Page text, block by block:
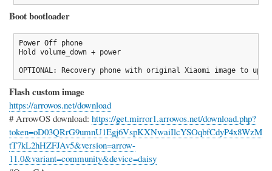
Boot bootloader
Power Off phone
Hold volume_down + power
OPTIONAL: Recovery phone with original Xiaomi image to
Flash custom image
https://arrowos.net/download
# ArrowOS download: https://get.mirror1.arrowos.net/download.php?
token=oD03QRrG9umnU1Egj6VspKXNwaiIlcYSOqbfCdyP4x8WzM
tT7kL2hHZFJAv5&version=arrow-
11.0&variant=community&device=daisy